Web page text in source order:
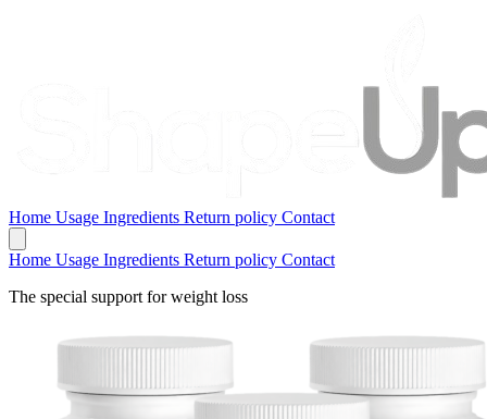
Home Usage Ingredients Return policy Contact
Home Usage Ingredients Return policy Contact
The special support for weight loss